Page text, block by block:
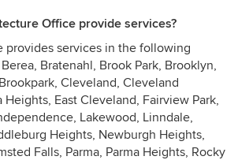
Office provide services?
provides services in the following
Bratenahl, Brook Park, Brooklyn,
Cleveland, Cleveland
East Cleveland, Fairview Park,
Lakewood, Linndale,
Heights, Newburgh Heights,
Falls, Parma, Parma Heights, Rocky